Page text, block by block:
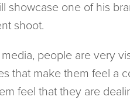
showcase one of his
shoot.
people are very
that make them feel a
feel that they are